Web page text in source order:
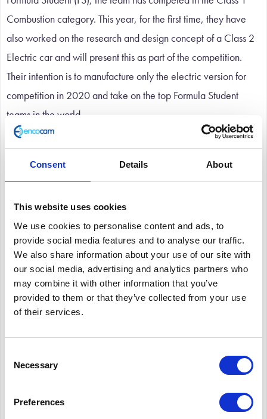
Consent Details About
This website uses cookies
We use cookies to personalise content and ads, to
provide social media features and to analyse our traffic.
We also share information about your use of our site with
our social media, advertising and analytics partners who
may combine it with other information that you’ve
provided to them or that they’ve collected from your use
of their services.
Selection
Necessary
Preferences
Combustion category. This year, for the first time, they have
also worked on the research and design concept of a Class 2
Electric car and will present this as part of the competition.
Their intention is to manufacture only the electric version for
competition in 2020 and take on the top Formula Student
teams in the world.
which motivated the team into further innovation and
engineering improvement. The teams 2018 car secured a top
placing at FSUK of 2nd place overall and “Best UK Team”.
This success means the OBR has team has won the “Best UK
Team” title more than any other contenders.
For the last 20 years OBR has been innovating constantly,
gaining the position of top UK team 6 times, with 1st overall
place in FSUK being the ultimate goal for the team! A key
to vehicle testing. OBR has made sure every process has been
the 2018 car design.